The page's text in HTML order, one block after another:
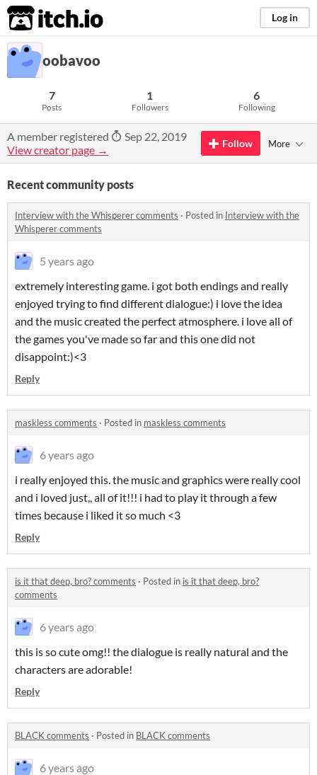
itch.io Log in
oobavoo
7
Posts
1
Followers
6
Following
A member registered
Sep 22, 2019
View creator page →
Follow More
Recent community posts
Interview with the Whisperer comments · Posted in Interview with the
Whisperer comments
5 years ago
extremely interesting game. i got both endings and really
enjoyed trying to find different dialogue:) i love the idea
and the music created the perfect atmosphere. i love all of
the games you've made so far and this one did not
disappoint:)<3
Reply
maskless comments · Posted in maskless comments
6 years ago
i really enjoyed this. the music and graphics were really cool
and i loved just,, all of it!!! i had to play it through a few
times because i liked it so much <3
Reply
is it that deep, bro? comments · Posted in is it that deep, bro?
comments
6 years ago
this is so cute omg!! the dialogue is really natural and the
characters are adorable!
Reply
BLACK comments · Posted in BLACK comments
6 years ago